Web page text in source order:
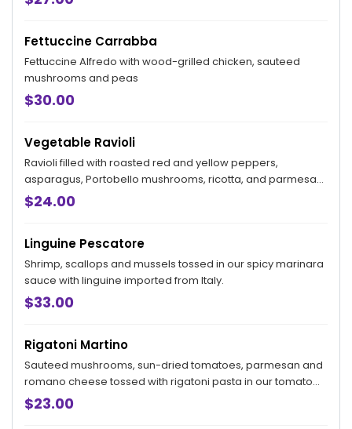
Fettuccine Carrabba
Fettuccine Alfredo with wood-grilled chicken, sauteed
mushrooms and peas
$30.00
Vegetable Ravioli
Ravioli filled with roasted red and yellow peppers,
asparagus, Portobello mushrooms, ricotta, and parmesan
tossed in a tomato cream-goat cheese sauce.
$24.00
Linguine Pescatore
Shrimp, scallops and mussels tossed in our spicy marinara
sauce with linguine imported from Italy.
$33.00
Rigatoni Martino
Sauteed mushrooms, sun-dried tomatoes, parmesan and
romano cheese tossed with rigatoni pasta in our tomato
cream sauce topped with scallions and ricotta salata.
$23.00